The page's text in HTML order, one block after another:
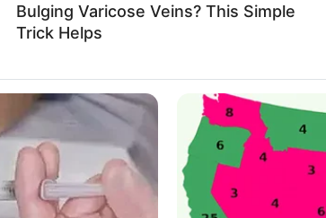
Bulging Varicose Veins? This Simple
Trick Helps